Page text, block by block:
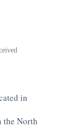
in
the North